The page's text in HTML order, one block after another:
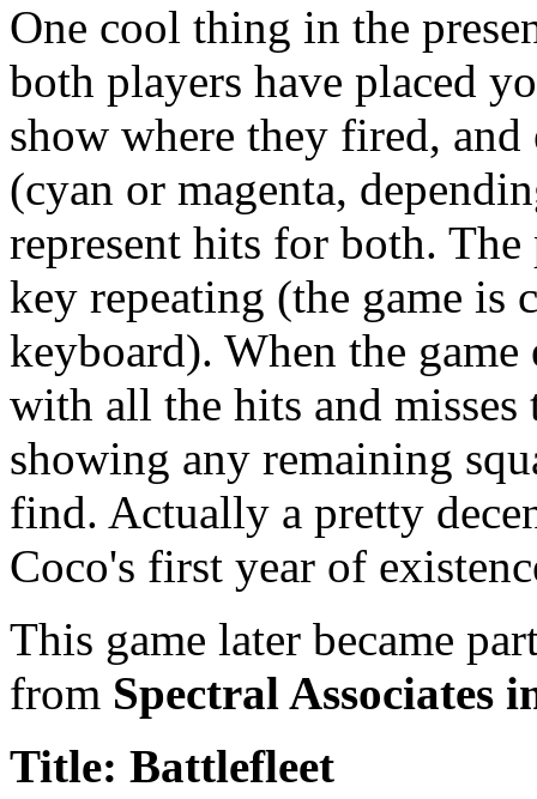
One cool thing in the
both players have placed
show where they fired,
(cyan or magenta,
represent hits for both.
key repeating (the game
keyboard). When the
with all the hits and misses
showing any remaining
find. Actually a pretty
Coco's first year of
This game later became
from Spectral Associates
Title: Battlefleet